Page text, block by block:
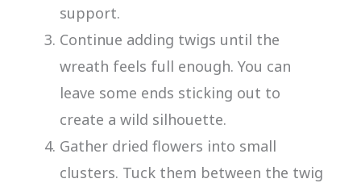
support.
Continue adding twigs until the
wreath feels full enough. You can
leave some ends sticking out to
create a wild silhouette.
Gather dried flowers into small
clusters. Tuck them between the twig